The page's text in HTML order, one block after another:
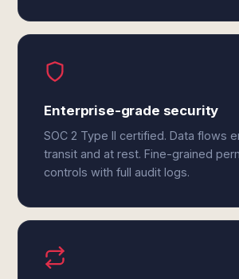
Enterprise-grade security
SOC 2 Type II certified. Data flows
transit and at rest. Fine-grained
controls with full audit logs.